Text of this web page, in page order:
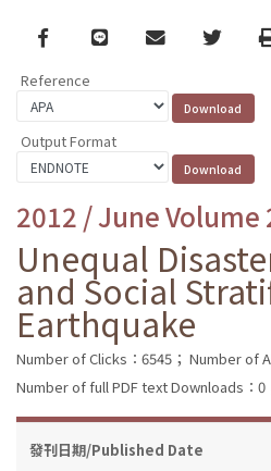
Facebook
line email Twitter
Reference
Output Format
2012 / June Volume
Unequal
and Social
Earthquake
Number of Clicks：6545； Number of
Number of full PDF text Downloads：0
發刊日期/Published Date